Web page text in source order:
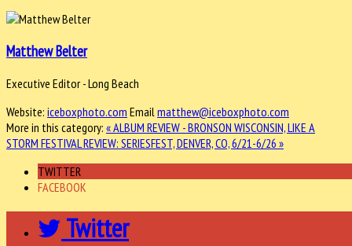
Matthew Belter
Executive Editor - Long Beach
Website: iceboxphoto.com Email matthew@iceboxphoto.com
More in this category: « ALBUM REVIEW - BRONSON WISCONSIN, LIKE A
STORM FESTIVAL REVIEW: SERIESFEST, DENVER, CO, 6/21-6/26 »
TWITTER
FACEBOOK
Twitter